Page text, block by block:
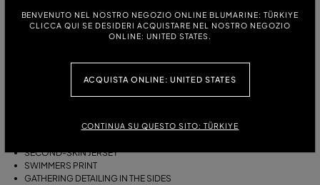
BENVENUTO NEL NOSTRO NEGOZIO ONLINE BLUMARINE: TÜRKIYE
CLICCA QUI SE DESIDERI ACQUISTARE NEL NOSTRO NEGOZIO
ONLINE: UNITED STATES.
ACQUISTA ONLINE: UNITED STATES
CONTINUA SU QUESTO SITO: TÜRKIYE
38 40 42
GATHERED SIDES.
SECOND-SKIN JERSEY
SWIMMERS PRINT
GATHERING DETAILING IN THE SIDES